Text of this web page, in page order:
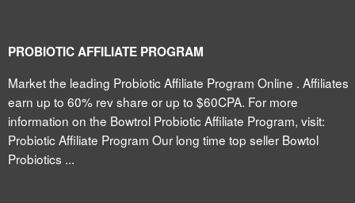
PROBIOTIC AFFILIATE PROGRAM
Market the leading Probiotic Affiliate Program Online . Affiliates
earn up to 60% rev share or up to $60CPA. For more
information on the Bowtrol Probiotic Affiliate Program, visit:
Probiotic Affiliate Program Our long time top seller Bowtol
Probiotics ...